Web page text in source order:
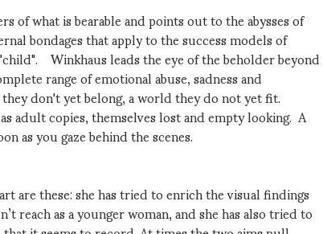
what is bearable and points out to the abysses of
bondages that apply to the success models of
Winkhaus leads the eye of the beholder beyond
range of emotional abuse, sadness and
don't yet belong, a world they do not yet fit.
adult copies, themselves lost and empty looking. A
as you gaze behind the scenes.
are these: she has tried to enrich the visual findings
reach as a younger woman, and she has also tried to